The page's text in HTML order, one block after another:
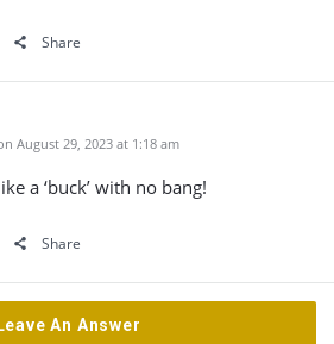
Share
August 29, 2023 at 1:18 am
a ‘buck’ with no bang!
Share
Leave An Answer